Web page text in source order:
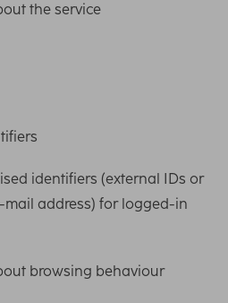
the service
identifiers (external IDs or
mail address) for logged-in
browsing behaviour